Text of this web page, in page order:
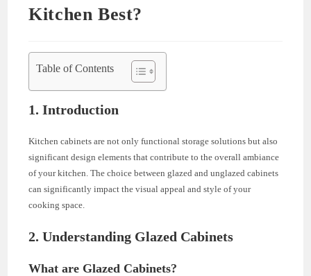
Kitchen Best?
Table of Contents
1. Introduction
Kitchen cabinets are not only functional storage solutions but also
significant design elements that contribute to the overall ambiance
of your kitchen. The choice between glazed and unglazed cabinets
can significantly impact the visual appeal and style of your
cooking space.
2. Understanding Glazed Cabinets
What are Glazed Cabinets?